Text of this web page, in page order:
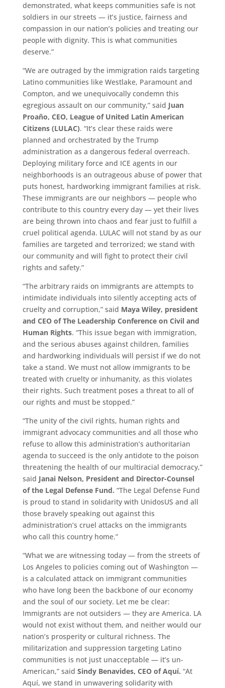
demonstrated, what keeps communities safe is not
soldiers in our streets — it’s justice, fairness and
compassion in our nation’s policies and treating our
people with dignity. This is what communities
deserve.”
“We are outraged by the immigration raids targeting
Latino communities like Westlake, Paramount and
Compton, and we unequivocally condemn this
egregious assault on our community,” said Juan
Proaño, CEO, League of United Latin American
Citizens (LULAC). “It’s clear these raids were
planned and orchestrated by the Trump
administration as a dangerous federal overreach.
Deploying military force and ICE agents in our
neighborhoods is an outrageous abuse of power that
puts honest, hardworking immigrant families at risk.
These immigrants are our neighbors — people who
contribute to this country every day — yet their lives
are being thrown into chaos and fear just to fulfill a
cruel political agenda. LULAC will not stand by as our
families are targeted and terrorized; we stand with
our community and will fight to protect their civil
rights and safety.”
“The arbitrary raids on immigrants are attempts to
intimidate individuals into silently accepting acts of
cruelty and corruption,” said Maya Wiley, president
and CEO of The Leadership Conference on Civil and
Human Rights. “This issue began with immigration,
and the serious abuses against children, families
and hardworking individuals will persist if we do not
take a stand. We must not allow immigrants to be
treated with cruelty or inhumanity, as this violates
their rights. Such treatment poses a threat to all of
our rights and must be stopped.”
“The unity of the civil rights, human rights and
immigrant advocacy communities and all those who
refuse to allow this administration’s authoritarian
agenda to succeed is the only antidote to the poison
threatening the health of our multiracial democracy,”
said Janai Nelson, President and Director-Counsel
of the Legal Defense Fund. “The Legal Defense Fund
is proud to stand in solidarity with UnidosUS and all
those bravely speaking out against this
administration’s cruel attacks on the immigrants
who call this country home.”
“What we are witnessing today — from the streets of
Los Angeles to policies coming out of Washington —
is a calculated attack on immigrant communities
who have long been the backbone of our economy
and the soul of our society. Let me be clear:
Immigrants are not outsiders — they are America. LA
would not exist without them, and neither would our
nation’s prosperity or cultural richness. The
militarization and suppression targeting Latino
communities is not just unacceptable — it’s un-
American,” said Sindy Benavides, CEO of Aquí. “At
Aquí, we stand in unwavering solidarity with